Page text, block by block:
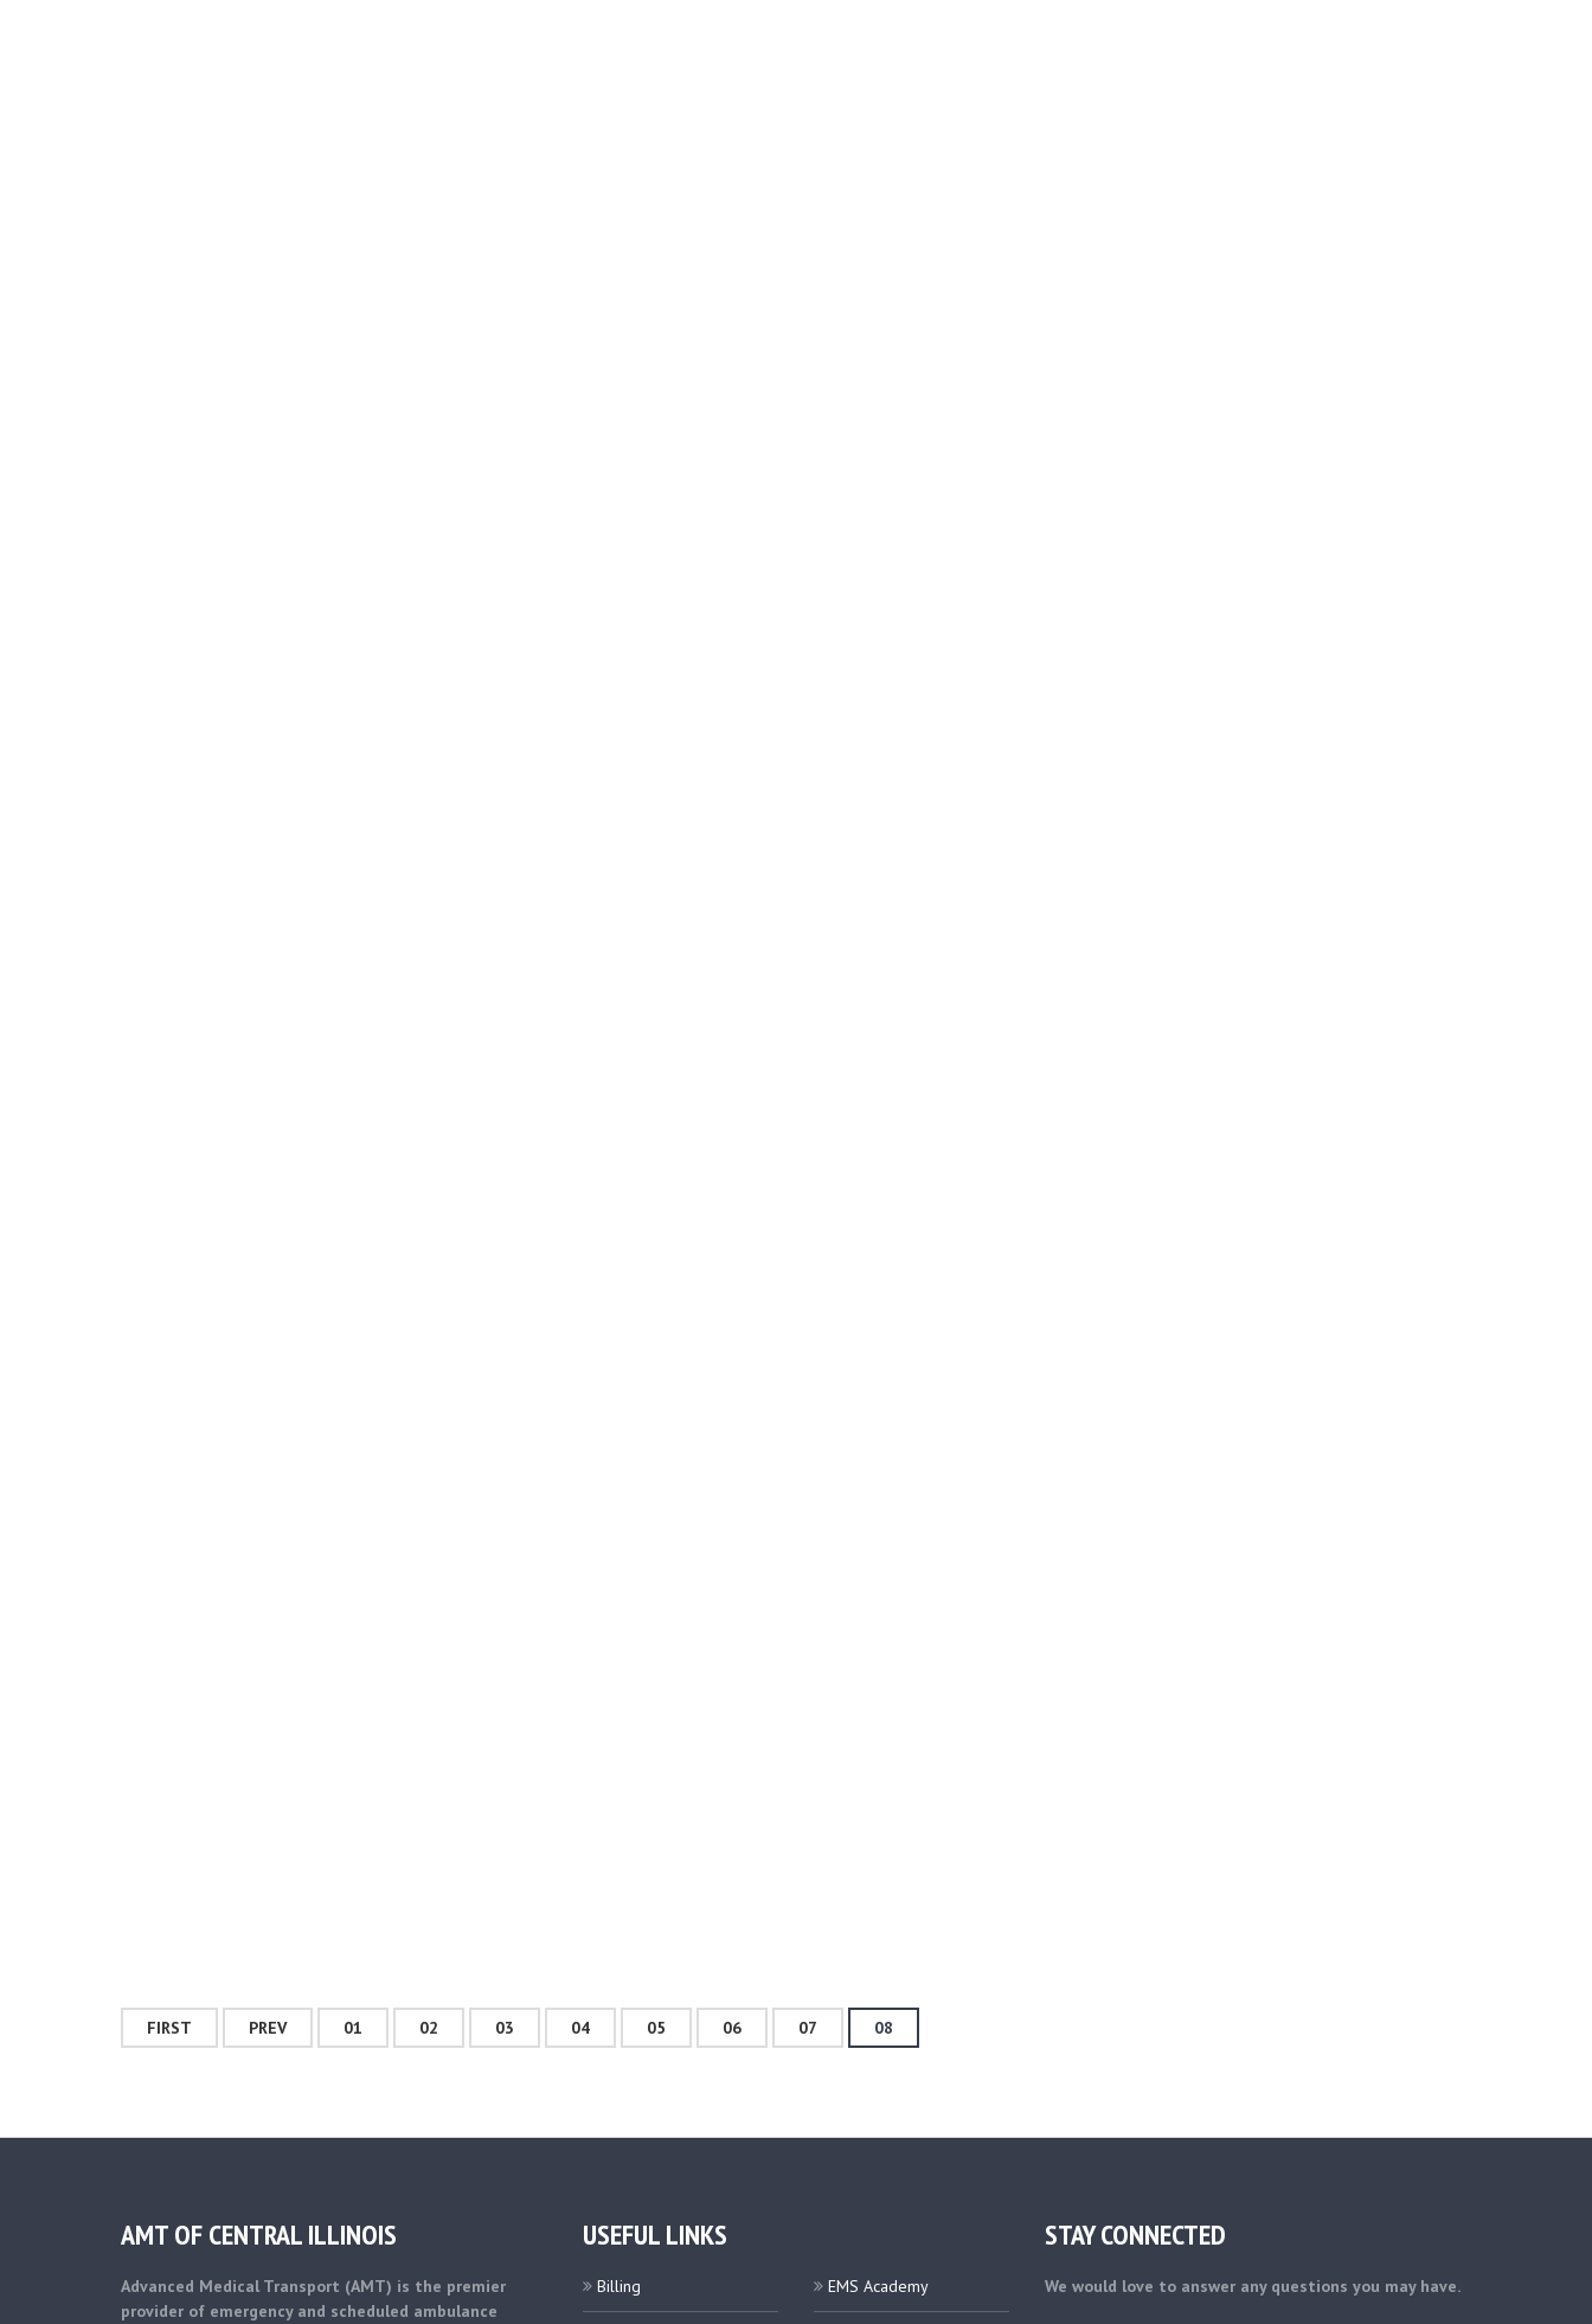
FIRST PREV 01 02 03 04 05 06 07 08
AMT OF CENTRAL ILLINOIS
Advanced Medical Transport (AMT) is the premier
provider of emergency and scheduled ambulance
USEFUL LINKS
Billing EMS Academy
STAY CONNECTED
We would love to answer any questions you may have.